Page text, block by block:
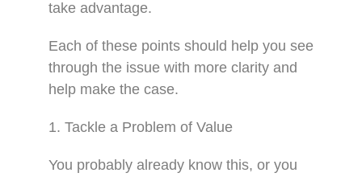
take advantage.
Each of these points should help you see
through the issue with more clarity and
help make the case.
1. Tackle a Problem of Value
You probably already know this, or you